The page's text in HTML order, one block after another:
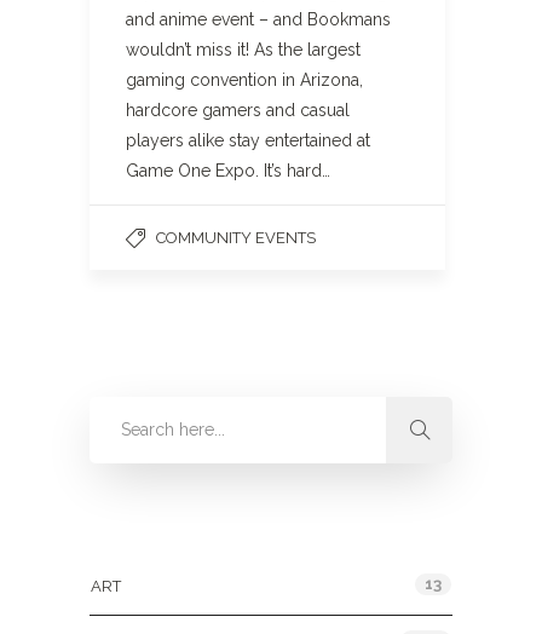
and anime event – and Bookmans
wouldn’t miss it! As the largest
gaming convention in Arizona,
hardcore gamers and casual
players alike stay entertained at
Game One Expo. It’s hard…
COMMUNITY EVENTS
ART 13